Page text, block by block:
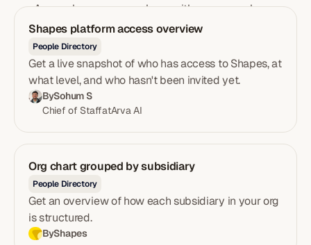
An employee usage column with a progress bar,
count, and percentage showing how many employees
have a value recorded for each field.
A banner flagging any fields with no recorded values,
so data quality gaps are impossible to miss.
Shapes platform access overview
People Directory
Get a live snapshot of who has access to Shapes, at
what level, and who hasn't been invited yet.
BySohum S
Chief of StaffatArva AI
Org chart grouped by subsidiary
People Directory
Get an overview of how each subsidiary in your org
is structured.
ByShapes